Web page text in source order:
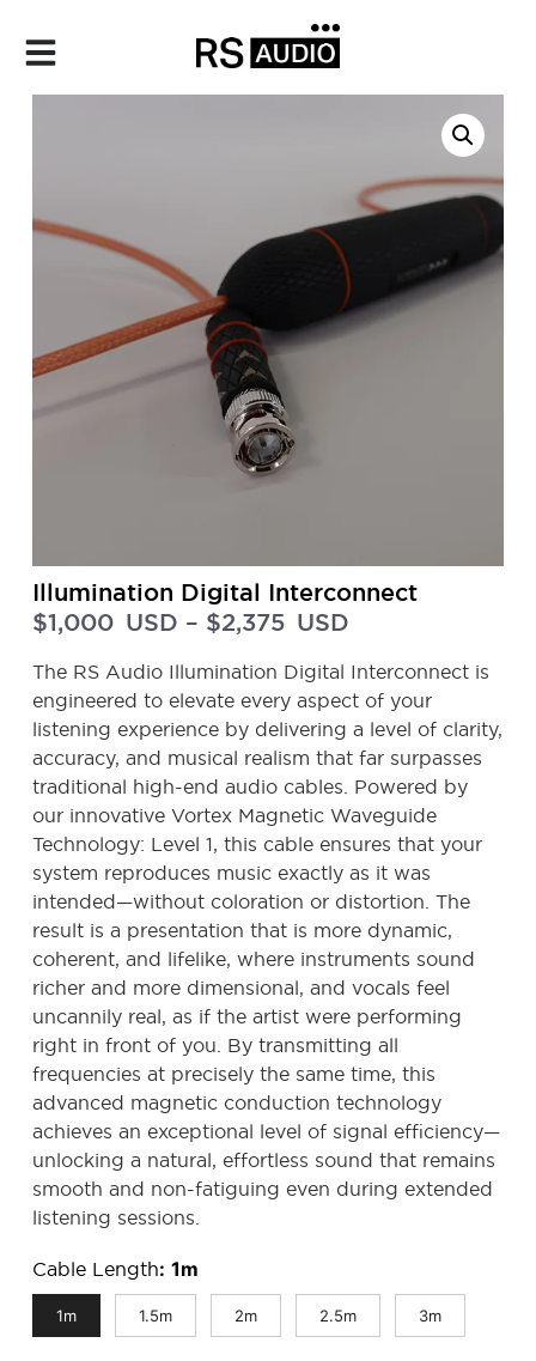
Illumination Digital Interconnect
$1,000 USD – $2,375 USD
The RS Audio Illumination Digital Interconnect is
engineered to elevate every aspect of your
listening experience by delivering a level of clarity,
accuracy, and musical realism that far surpasses
traditional high-end audio cables. Powered by
our innovative Vortex Magnetic Waveguide
Technology: Level 1, this cable ensures that your
system reproduces music exactly as it was
intended—without coloration or distortion. The
result is a presentation that is more dynamic,
coherent, and lifelike, where instruments sound
richer and more dimensional, and vocals feel
uncannily real, as if the artist were performing
right in front of you. By transmitting all
frequencies at precisely the same time, this
advanced magnetic conduction technology
achieves an exceptional level of signal efficiency—
unlocking a natural, effortless sound that remains
smooth and non-fatiguing even during extended
listening sessions.
Cable Length: 1m
1m 1.5m 2m 2.5m 3m